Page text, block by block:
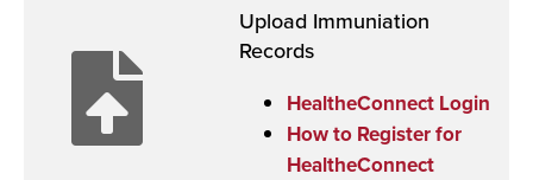
Upload Immuniation
Records
HealtheConnect Login
How to Register for
HealtheConnect